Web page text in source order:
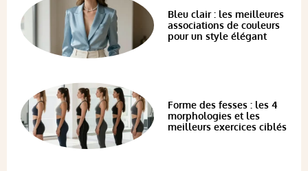
Bleu clair : les meilleures
associations de couleurs
pour un style élégant
Forme des fesses : les 4
morphologies et les
meilleurs exercices ciblés